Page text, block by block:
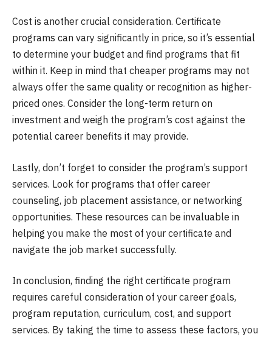
Cost is another crucial consideration. Certificate
programs can vary significantly in price, so it’s essential
to determine your budget and find programs that fit
within it. Keep in mind that cheaper programs may not
always offer the same quality or recognition as higher-
priced ones. Consider the long-term return on
investment and weigh the program’s cost against the
potential career benefits it may provide.
Lastly, don’t forget to consider the program’s support
services. Look for programs that offer career
counseling, job placement assistance, or networking
opportunities. These resources can be invaluable in
helping you make the most of your certificate and
navigate the job market successfully.
In conclusion, finding the right certificate program
requires careful consideration of your career goals,
program reputation, curriculum, cost, and support
services. By taking the time to assess these factors, you